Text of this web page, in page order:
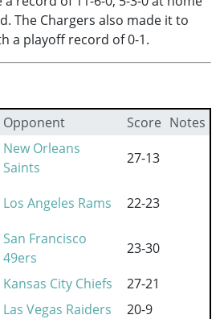
The Chargers also made it to
a playoff record of 0-1.
Opponent Score Notes
New Orleans
Saints
27-13
Los Angeles Rams
22-23
San Francisco
49ers
23-30
Kansas City Chiefs
27-21
Las Vegas Raiders
20-9